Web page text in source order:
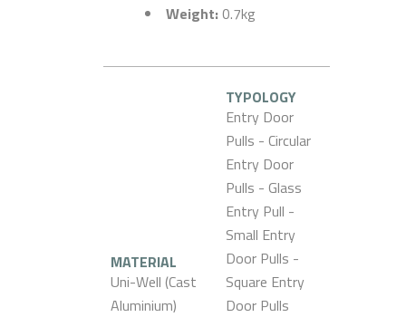
Weight: 0.7kg
MATERIAL
Uni-Well (Cast
Aluminium)
TYPOLOGY
Entry Door
Pulls - Circular
Entry Door
Pulls - Glass
Entry Pull -
Small Entry
Door Pulls -
Square Entry
Door Pulls